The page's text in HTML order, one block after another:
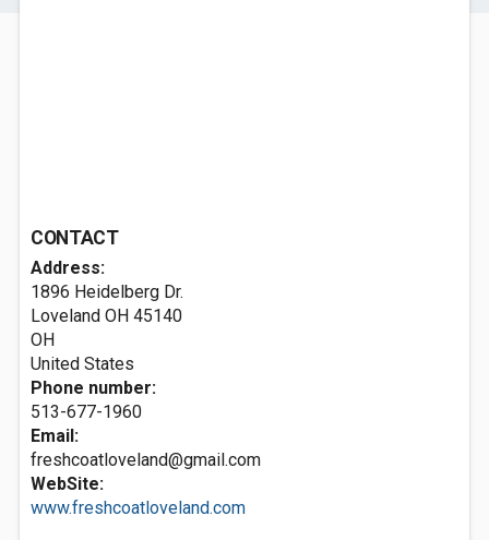
CONTACT
Address:
1896 Heidelberg Dr.
Loveland OH 45140
OH
United States
Phone number:
513-677-1960
Email:
freshcoatloveland@gmail.com
WebSite:
www.freshcoatloveland.com